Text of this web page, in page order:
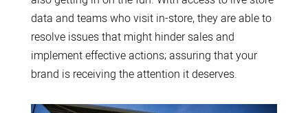
data and teams who visit in-store, they are able to
resolve issues that might hinder sales and
implement effective actions; assuring that your
brand is receiving the attention it deserves.